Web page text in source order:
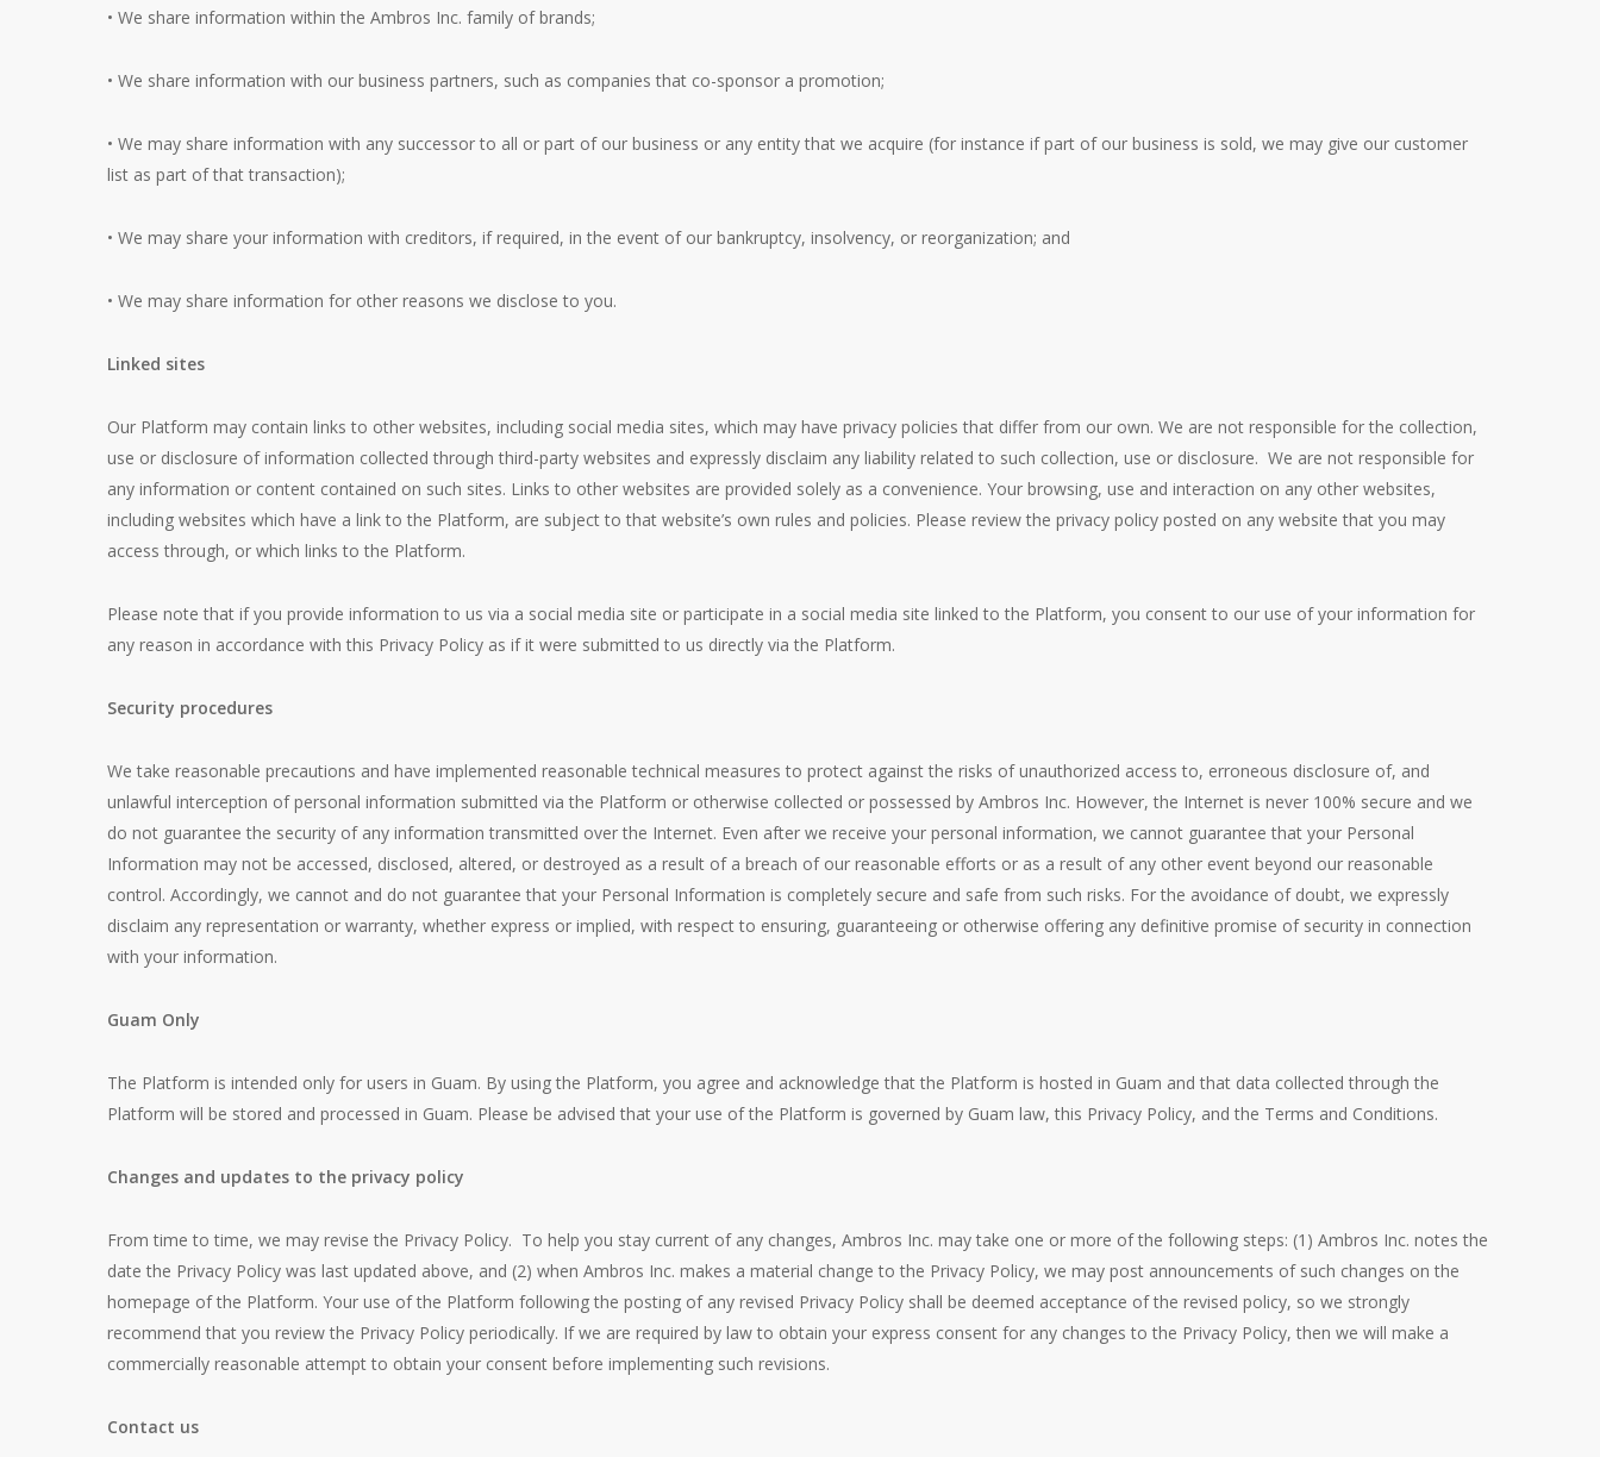
• We share information within the Ambros Inc. family of brands;
• We share information with our business partners, such as companies that co-sponsor a promotion;
• We may share information with any successor to all or part of our business or any entity that we acquire (for instance if part of our business is sold, we may give our customer
list as part of that transaction);
• We may share your information with creditors, if required, in the event of our bankruptcy, insolvency, or reorganization; and
• We may share information for other reasons we disclose to you.
Linked sites
Our Platform may contain links to other websites, including social media sites, which may have privacy policies that differ from our own. We are not responsible for the collection,
use or disclosure of information collected through third-party websites and expressly disclaim any liability related to such collection, use or disclosure. We are not responsible for
any information or content contained on such sites. Links to other websites are provided solely as a convenience. Your browsing, use and interaction on any other websites,
including websites which have a link to the Platform, are subject to that website’s own rules and policies. Please review the privacy policy posted on any website that you may
access through, or which links to the Platform.
Please note that if you provide information to us via a social media site or participate in a social media site linked to the Platform, you consent to our use of your information for
any reason in accordance with this Privacy Policy as if it were submitted to us directly via the Platform.
Security procedures
We take reasonable precautions and have implemented reasonable technical measures to protect against the risks of unauthorized access to, erroneous disclosure of, and
unlawful interception of personal information submitted via the Platform or otherwise collected or possessed by Ambros Inc. However, the Internet is never 100% secure and we
do not guarantee the security of any information transmitted over the Internet. Even after we receive your personal information, we cannot guarantee that your Personal
Information may not be accessed, disclosed, altered, or destroyed as a result of a breach of our reasonable efforts or as a result of any other event beyond our reasonable
control. Accordingly, we cannot and do not guarantee that your Personal Information is completely secure and safe from such risks. For the avoidance of doubt, we expressly
disclaim any representation or warranty, whether express or implied, with respect to ensuring, guaranteeing or otherwise offering any definitive promise of security in connection
with your information.
Guam Only
The Platform is intended only for users in Guam. By using the Platform, you agree and acknowledge that the Platform is hosted in Guam and that data collected through the
Platform will be stored and processed in Guam. Please be advised that your use of the Platform is governed by Guam law, this Privacy Policy, and the Terms and Conditions.
Changes and updates to the privacy policy
From time to time, we may revise the Privacy Policy. To help you stay current of any changes, Ambros Inc. may take one or more of the following steps: (1) Ambros Inc. notes the
date the Privacy Policy was last updated above, and (2) when Ambros Inc. makes a material change to the Privacy Policy, we may post announcements of such changes on the
homepage of the Platform. Your use of the Platform following the posting of any revised Privacy Policy shall be deemed acceptance of the revised policy, so we strongly
recommend that you review the Privacy Policy periodically. If we are required by law to obtain your express consent for any changes to the Privacy Policy, then we will make a
commercially reasonable attempt to obtain your consent before implementing such revisions.
Contact us